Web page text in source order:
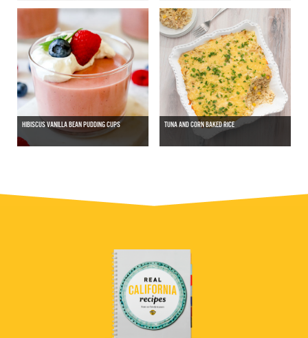
HIBISCUS VANILLA BEAN PUDDING CUPS TUNA AND CORN BAKED RICE